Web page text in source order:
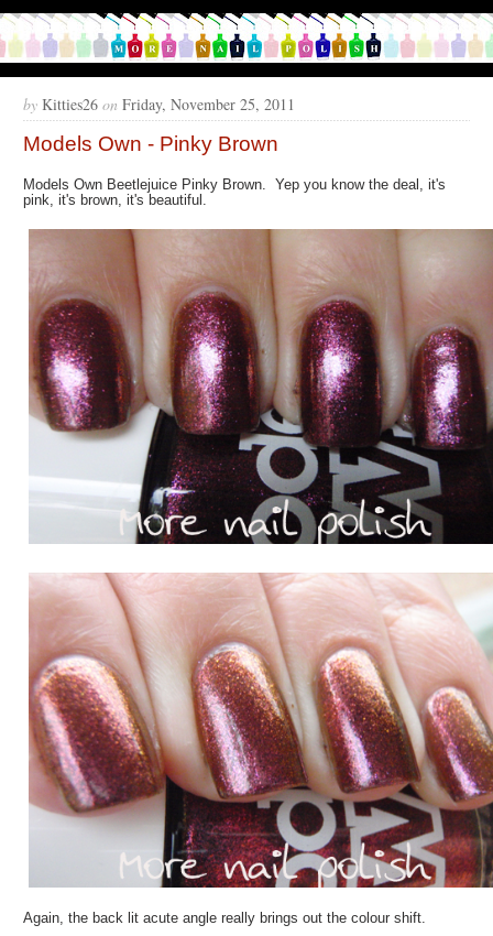
by Kitties26 on Friday, November 25, 2011
Models Own - Pinky Brown
Models Own Beetlejuice Pinky Brown. Yep you know the deal, it's
pink, it's brown, it's beautiful.
Again, the back lit acute angle really brings out the colour shift.